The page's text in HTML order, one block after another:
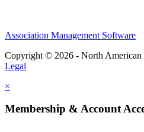
Association Management Software
Copyright © 2026 - North American
Legal
×
Membership & Account